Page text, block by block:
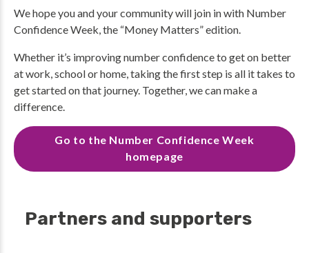
We hope you and your community will join in with Number
Confidence Week, the “Money Matters” edition.
Whether it’s improving number confidence to get on better
at work, school or home, taking the first step is all it takes to
get started on that journey. Together, we can make a
difference.
Go to the Number Confidence Week
homepage
Partners and supporters